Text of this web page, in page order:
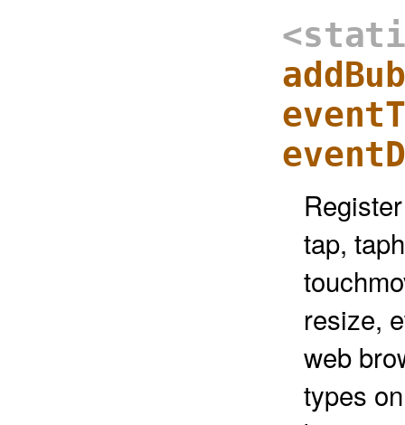
tap,
resize,
web
types